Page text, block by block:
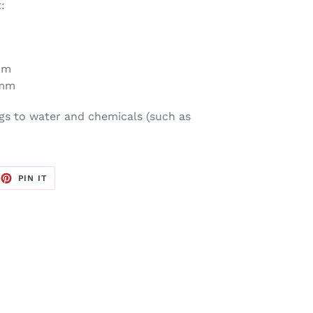
to water and chemicals (such as
PIN IT
PINTEREST